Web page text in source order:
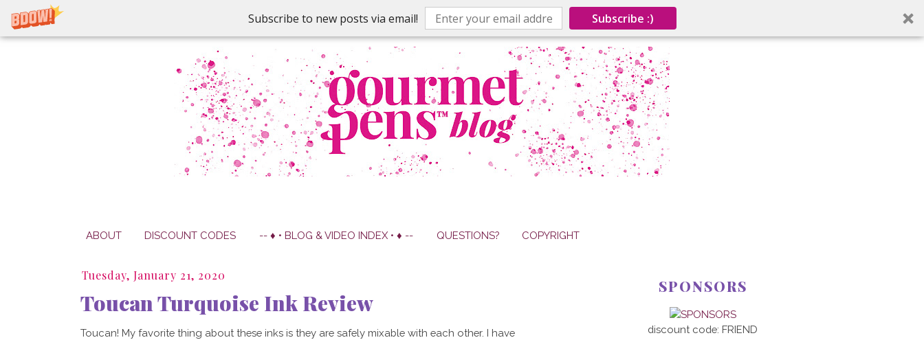
Subscribe to new posts via email! Subscribe :)
ABOUT DISCOUNT CODES -- ♦ • BLOG & VIDEO INDEX • ♦ -- QUESTIONS? COPYRIGHT
Tuesday, January 21, 2020
Toucan Turquoise Ink Review
Toucan! My favorite thing about these inks is they are safely mixable with each other. I have
SPONSORS
discount code: FRIEND